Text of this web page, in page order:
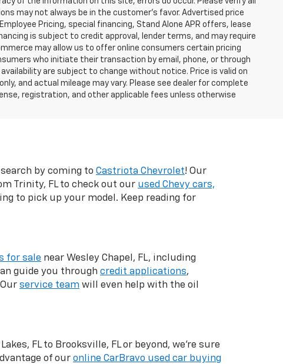
may not always be in the customer’s favor. Advertised price
Pricing, special financing, Stand Alone APR offers, lease
is subject to credit approval, lender terms, and may require
may allow us to offer online consumers certain pricing
who initiate their transaction by email, phone, or through
are subject to change without notice. Price is valid on
and actual mileage may vary. Please see dealer for complete
registration, and other applicable fees unless otherwise
by coming to Castriota Chevrolet! Our
Trinity, FL to check out our used Chevy cars,
to pick up your model. Keep reading for
for sale near Wesley Chapel, FL, including
guide you through credit applications,
service team will even help with the oil
FL to Brooksville, FL or beyond, we're sure
of our online CarBravo used car buying